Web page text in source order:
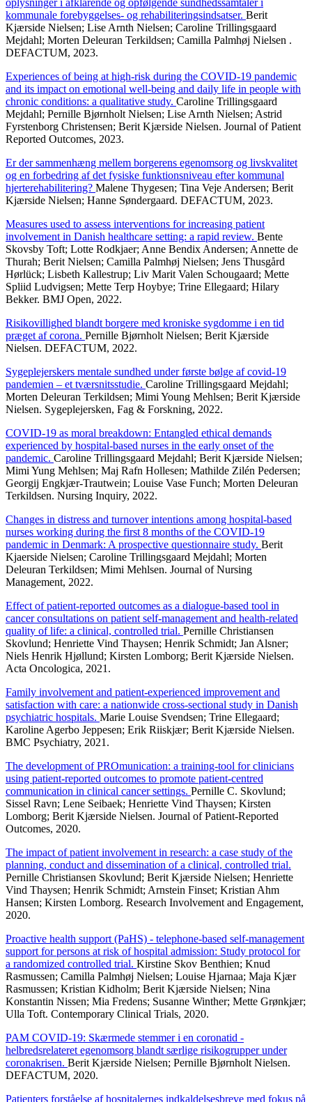
oplysninger i afklarende og opfølgende sundhedssamtaler i
kommunale forebyggelses- og rehabiliteringsindsatser. Berit
Kjærside Nielsen; Lise Arnth Nielsen; Caroline Trillingsgaard
Mejdahl; Morten Deleuran Terkildsen; Camilla Palmhøj Nielsen .
DEFACTUM, 2023.
Experiences of being at high-risk during the COVID-19 pandemic
and its impact on emotional well-being and daily life in people with
chronic conditions: a qualitative study. Caroline Trillingsgaard
Mejdahl; Pernille Bjørnholt Nielsen; Lise Arnth Nielsen; Astrid
Fyrstenborg Christensen; Berit Kjærside Nielsen. Journal of Patient
Reported Outcomes, 2023.
Er der sammenhæng mellem borgerens egenomsorg og livskvalitet
og en forbedring af det fysiske funktionsniveau efter kommunal
hjerterehabilitering? Malene Thygesen; Tina Veje Andersen; Berit
Kjærside Nielsen; Hanne Søndergaard. DEFACTUM, 2023.
Measures used to assess interventions for increasing patient
involvement in Danish healthcare setting: a rapid review. Bente
Skovsby Toft; Lotte Rodkjaer; Anne Bendix Andersen; Annette de
Thurah; Berit Nielsen; Camilla Palmhøj Nielsen; Jens Thusgård
Hørlück; Lisbeth Kallestrup; Liv Marit Valen Schougaard; Mette
Spliid Ludvigsen; Mette Terp Hoybye; Trine Ellegaard; Hilary
Bekker. BMJ Open, 2022.
Risikovillighed blandt borgere med kroniske sygdomme i en tid
præget af corona. Pernille Bjørnholt Nielsen; Berit Kjærside
Nielsen. DEFACTUM, 2022.
Sygeplejerskers mentale sundhed under første bølge af covid-19
pandemien – et tværsnitsstudie. Caroline Trillingsgaard Mejdahl;
Morten Deleuran Terkildsen; Mimi Young Mehlsen; Berit Kjærside
Nielsen. Sygeplejersken, Fag & Forskning, 2022.
COVID-19 as moral breakdown: Entangled ethical demands
experienced by hospital-based nurses in the early onset of the
pandemic. Caroline Trillingsgaard Mejdahl; Berit Kjærside Nielsen;
Mimi Yung Mehlsen; Maj Rafn Hollesen; Mathilde Zilén Pedersen;
Georgij Engkjær-Trautwein; Louise Vase Funch; Morten Deleuran
Terkildsen. Nursing Inquiry, 2022.
Changes in distress and turnover intentions among hospital-based
nurses working during the first 8 months of the COVID-19
pandemic in Denmark: A prospective questionnaire study. Berit
Kjaerside Nielsen; Caroline Trillingsgaard Mejdahl; Morten
Deleuran Terkildsen; Mimi Mehlsen. Journal of Nursing
Management, 2022.
Effect of patient-reported outcomes as a dialogue-based tool in
cancer consultations on patient self-management and health-related
quality of life: a clinical, controlled trial. Pernille Christiansen
Skovlund; Henriette Vind Thaysen; Henrik Schmidt; Jan Alsner;
Niels Henrik Hjøllund; Kirsten Lomborg; Berit Kjærside Nielsen.
Acta Oncologica, 2021.
Family involvement and patient-experienced improvement and
satisfaction with care: a nationwide cross-sectional study in Danish
psychiatric hospitals. Marie Louise Svendsen; Trine Ellegaard;
Karoline Agerbo Jeppesen; Erik Riiskjær; Berit Kjærside Nielsen.
BMC Psychiatry, 2021.
The development of PROmunication: a training-tool for clinicians
using patient-reported outcomes to promote patient-centred
communication in clinical cancer settings. Pernille C. Skovlund;
Sissel Ravn; Lene Seibaek; Henriette Vind Thaysen; Kirsten
Lomborg; Berit Kjærside Nielsen. Journal of Patient-Reported
Outcomes, 2020.
The impact of patient involvement in research: a case study of the
planning, conduct and dissemination of a clinical, controlled trial.
Pernille Christiansen Skovlund; Berit Kjærside Nielsen; Henriette
Vind Thaysen; Henrik Schmidt; Arnstein Finset; Kristian Ahm
Hansen; Kirsten Lomborg. Research Involvement and Engagement,
2020.
Proactive health support (PaHS) - telephone-based self-management
support for persons at risk of hospital admission: Study protocol for
a randomized controlled trial. Kirstine Skov Benthien; Knud
Rasmussen; Camilla Palmhøj Nielsen; Louise Hjarnaa; Maja Kjær
Rasmussen; Kristian Kidholm; Berit Kjærside Nielsen; Nina
Konstantin Nissen; Mia Fredens; Susanne Winther; Mette Grønkjær;
Ulla Toft. Contemporary Clinical Trials, 2020.
PAM COVID-19: Skærmede stemmer i en coronatid -
helbredsrelateret egenomsorg blandt særlige risikogrupper under
coronakrisen. Berit Kjærside Nielsen; Pernille Bjørnholt Nielsen.
DEFACTUM, 2020.
Patienters forståelse af hospitalernes indkaldelsesbreve med fokus på